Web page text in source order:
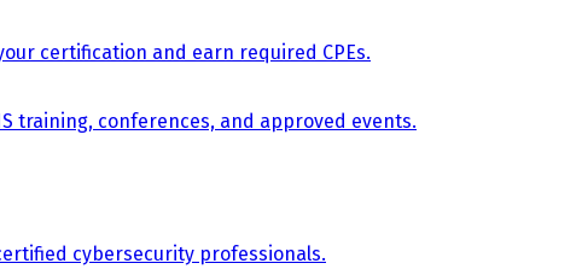
certification and earn required CPEs.
training, conferences, and approved events.
cybersecurity professionals.